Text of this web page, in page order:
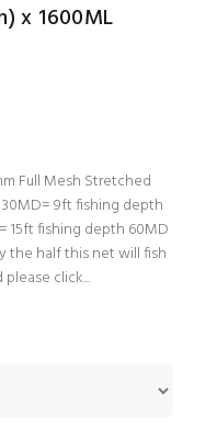
x 1600ML
Full Mesh Stretched
9ft fishing depth
15ft fishing depth 60MD
the half this net will fish
click...